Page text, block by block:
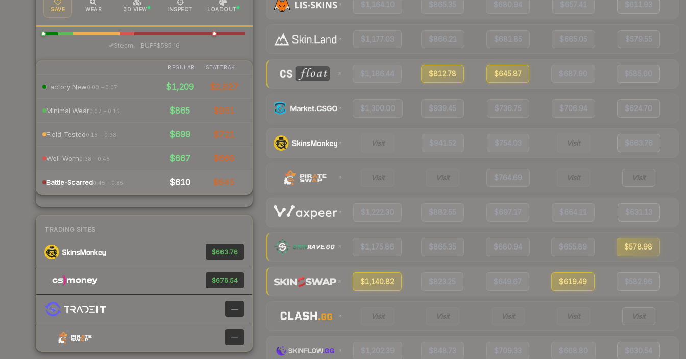
SAVE WEAR 3D VIEW INSPECT LOADOUT
Steam—· BUFF$585.16
REGULAR STATTRAK
Factory New0.00 – 0.07 $1,209 $2,627
Minimal Wear0.07 – 0.15 $865 $951
Field-Tested0.15 – 0.38 $699 $721
Well-Worn0.38 – 0.45 $667 $669
Battle-Scarred0.45 – 0.85 $610 $645
TRADING SITES
$663.76
$676.54
—
—
$1,164.10 $865.35 $680.94 $657.41 $611.93
$1,177.03 $866.21 $681.85 $665.05 $579.55
$1,186.44 $812.78 $645.87 $687.90 $585.00
$1,300.00 $939.45 $736.75 $706.94 $624.70
Visit $941.52 $754.03 Visit $663.76
Visit Visit $764.69 Visit Visit
$1,222.30 $882.55 $697.17 $664.11 $631.13
$1,175.86 $865.35 $680.94 $655.89 $578.98
$1,140.82 $823.25 $649.67 $619.49 $582.96
Visit Visit Visit Visit Visit
$1,202.39 $848.73 $709.33 $668.80 $630.54